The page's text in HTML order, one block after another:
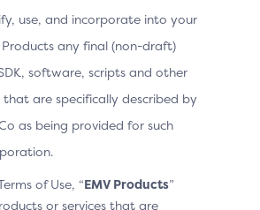
use, and incorporate into your
Products any final (non-draft)
software, scripts and other
that are specifically described by
as being provided for such
of Use, “EMV Products”
or services that are